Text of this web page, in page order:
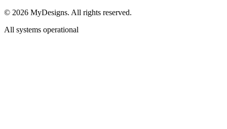
© 2026 MyDesigns. All rights reserved.
All systems operational